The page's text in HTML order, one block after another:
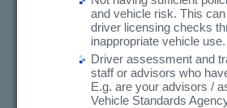
and vehicle risk. This
driver licensing checks
inappropriate vehicle use.
Driver assessment and
staff or advisors who
E.g. are your advisors /
Vehicle Standards